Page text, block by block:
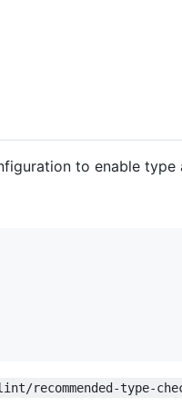
to enable type
recommended-type-